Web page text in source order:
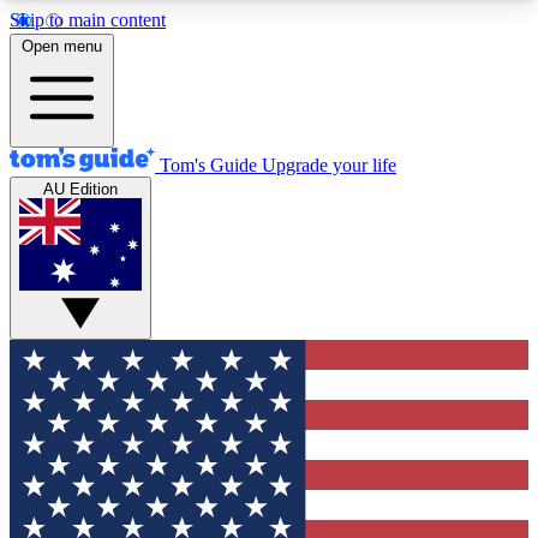
Skip to main content
12
MEMBER FEATURES
Exclusive Newsletters
Tech news direct to your inbox
GET CLUB ACCESS QUICK
For the fastest way to join Tom's Guide Club enter
your email below. We'll send you a confirmation
and sign you up to our newsletter to keep you
updated on all the latest news.
Open menu
Tom's Guide Upgrade your life
AU Edition